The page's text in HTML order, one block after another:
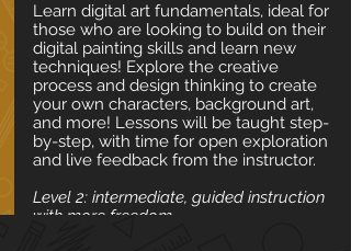
Learn digital art fundamentals, ideal for
those who are looking to build on their
digital painting skills and learn new
techniques! Explore the creative
process and design thinking to create
your own characters, background art,
and more! Lessons will be taught step-
by-step, with time for open exploration
and live feedback from the instructor.
Level 2: intermediate, guided instruction
with more freedom